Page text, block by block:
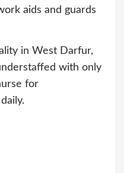
aids and guards
in West Darfur,
with only
for